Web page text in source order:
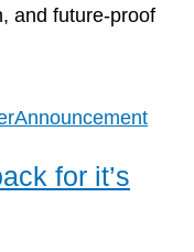
and future-proof
for it’s